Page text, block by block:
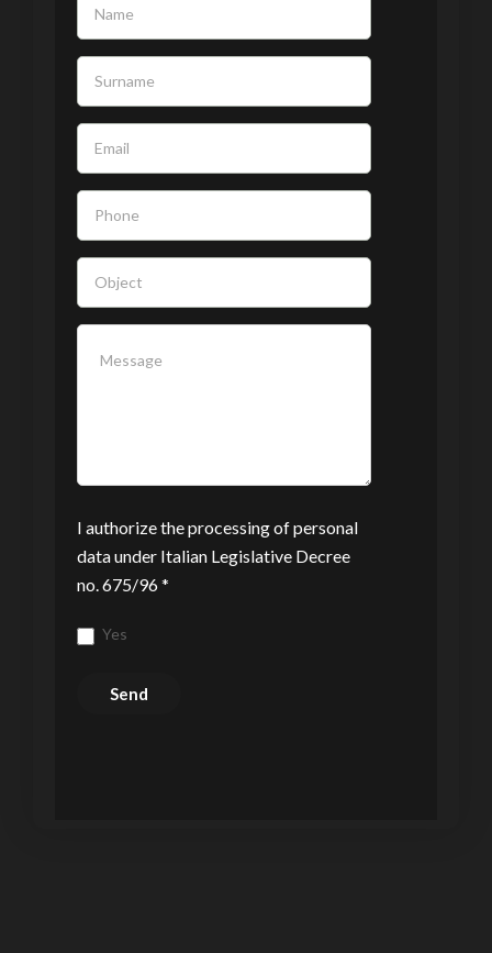
I authorize the processing of personal
data under Italian Legislative Decree
no. 675/96 *
Yes
If you
human,
leave
this
field
blank.